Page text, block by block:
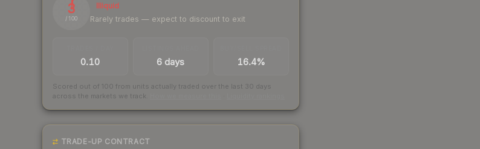
3
/ 100
Illiquid
Rarely trades — expect to discount to exit
0.10 6 days 16.4%
Scored out of 100 from units actually traded over the last 30 days
across the markets we track.
TRADE-UP CONTRACT